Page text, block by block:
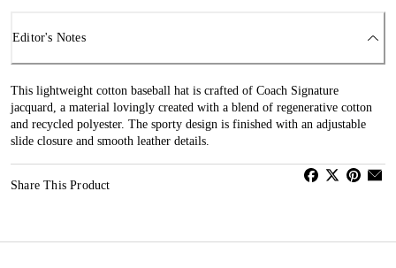
Editor's Notes
This lightweight cotton baseball hat is crafted of Coach Signature
jacquard, a material lovingly created with a blend of regenerative cotton
and recycled polyester. The sporty design is finished with an adjustable
slide closure and smooth leather details.
Share This Product